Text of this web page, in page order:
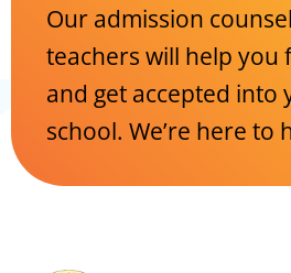
Our admission
teachers will help you
and get accepted into
school. We’re here to